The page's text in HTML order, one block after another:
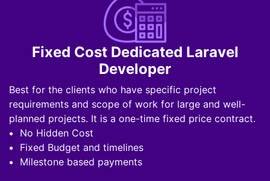
Fixed Cost Dedicated Laravel
Developer
Best for the clients who have specific project
requirements and scope of work for large and well-
planned projects. It is a one-time fixed price contract.
No Hidden Cost
Fixed Budget and timelines
Milestone based payments